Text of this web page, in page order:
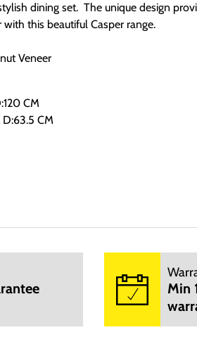
dining set. The unique design
this beautiful Casper range.
Veneer
CM
D:63.5 CM
sit voluptatem accusantium
quia voluptas sit aspernatur aut
Min